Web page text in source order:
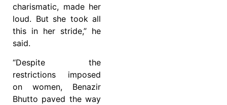
charismatic, made her
loud. But she took all
this in her stride,” he
said.
“Despite the
restrictions imposed
on women, Benazir
Bhutto paved the way